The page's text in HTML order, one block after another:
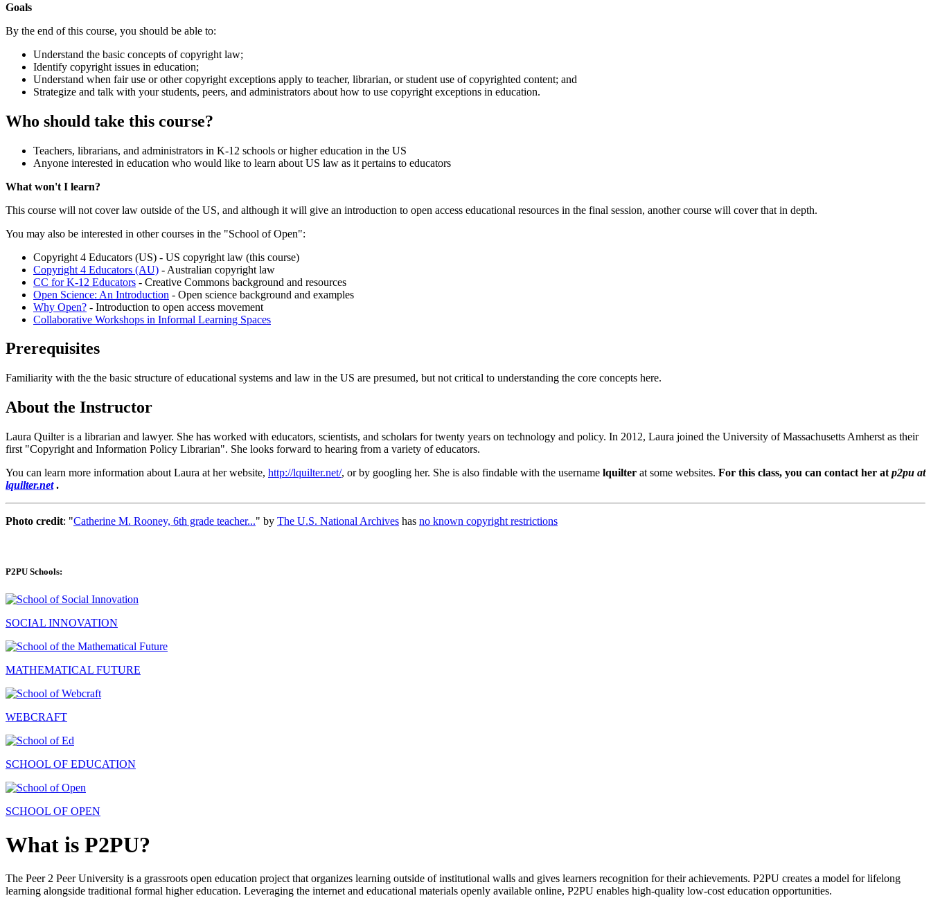
Goals
By the end of this course, you should be able to:
Understand the basic concepts of copyright law;
Identify copyright issues in education;
Understand when fair use or other copyright exceptions apply to teacher, librarian, or student use of copyrighted content; and
Strategize and talk with your students, peers, and administrators about how to use copyright exceptions in education.
Who should take this course?
Teachers, librarians, and administrators in K-12 schools or higher education in the US
Anyone interested in education who would like to learn about US law as it pertains to educators
What won't I learn?
This course will not cover law outside of the US, and although it will give an introduction to open access educational resources in the final session, another course will cover that in depth.
You may also be interested in other courses in the "School of Open":
Copyright 4 Educators (US) - US copyright law (this course)
Copyright 4 Educators (AU) - Australian copyright law
CC for K-12 Educators - Creative Commons background and resources
Open Science: An Introduction - Open science background and examples
Why Open? - Introduction to open access movement
Collaborative Workshops in Informal Learning Spaces
Prerequisites
Familiarity with the the basic structure of educational systems and law in the US are presumed, but not critical to understanding the core concepts here.
About the Instructor
Laura Quilter is a librarian and lawyer. She has worked with educators, scientists, and scholars for twenty years on technology and policy. In 2012, Laura joined the University of Massachusetts Amherst as their
first "Copyright and Information Policy Librarian". She looks forward to hearing from a variety of educators.
You can learn more information about Laura at her website, http://lquilter.net/, or by googling her. She is also findable with the username lquilter at some websites. For this class, you can contact her at p2pu at
lquilter.net.
Photo credit: "Catherine M. Rooney, 6th grade teacher..." by The U.S. National Archives has no known copyright restrictions
P2PU Schools:
SOCIAL INNOVATION
MATHEMATICAL FUTURE
WEBCRAFT
SCHOOL OF EDUCATION
SCHOOL OF OPEN
What is P2PU?
The Peer 2 Peer University is a grassroots open education project that organizes learning outside of institutional walls and gives learners recognition for their achievements. P2PU creates a model for lifelong
learning alongside traditional formal higher education. Leveraging the internet and educational materials openly available online, P2PU enables high-quality low-cost education opportunities.